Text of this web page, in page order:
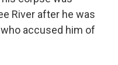
River after he was
accused him of